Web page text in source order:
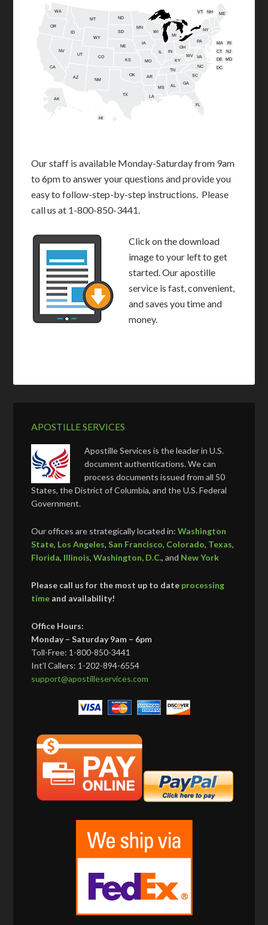
AL
AK
AZ AR
CA
CO
CT
DE
FL
GA
HI
ID
IN
IA
KS KY
LA
ME
MD
MA
MI
MN
MS
MO
MT
NE
NV
NH
NJ
NM
NY
NC
ND
OH
OK
OR
PA RI
SC
SD
TN
TX
UT
VT
VA
WA
WV
WI
WY
DC
Our staff is available Monday-Saturday from 9am
to 6pm to answer your questions and provide you
easy to follow-step-by-step instructions. Please
call us at 1-800-850-3441.
Click on the download
image to your left to get
started. Our apostille
service is fast, convenient,
and saves you time and
money.
APOSTILLE SERVICES
Apostille Services is the leader in U.S.
document authentications. We can
process documents issued from all 50
States, the District of Columbia, and the U.S. Federal
Government.
Our offices are strategically located in:Washington
State, Los Angeles,San Francisco, Colorado, Texas,
Florida, Illinois,Washington, D.C., and New York
Please call us for the most up to date processing
time and availability!
Office Hours:
Monday – Saturday 9am – 6pm
Toll-Free: 1-800-850-3441
Int’l Callers: 1-202-894-6554
support@apostilleservices.com